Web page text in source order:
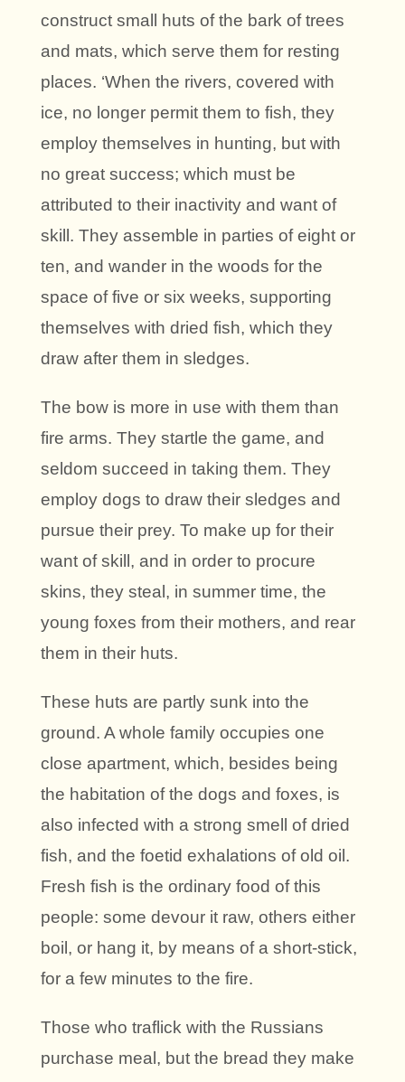
construct small huts of the bark of trees
and mats, which serve them for resting
places. ‘When the rivers, covered with
ice, no longer permit them to fish, they
employ themselves in hunting, but with
no great success; which must be
attributed to their inactivity and want of
skill. They assemble in parties of eight or
ten, and wander in the woods for the
space of five or six weeks, supporting
themselves with dried fish, which they
draw after them in sledges.
The bow is more in use with them than
fire arms. They startle the game, and
seldom succeed in taking them. They
employ dogs to draw their sledges and
pursue their prey. To make up for their
want of skill, and in order to procure
skins, they steal, in summer time, the
young foxes from their mothers, and rear
them in their huts.
These huts are partly sunk into the
ground. A whole family occupies one
close apartment, which, besides being
the habitation of the dogs and foxes, is
also infected with a strong smell of dried
fish, and the foetid exhalations of old oil.
Fresh fish is the ordinary food of this
people: some devour it raw, others either
boil, or hang it, by means of a short-stick,
for a few minutes to the fire.
Those who traflick with the Russians
purchase meal, but the bread they make